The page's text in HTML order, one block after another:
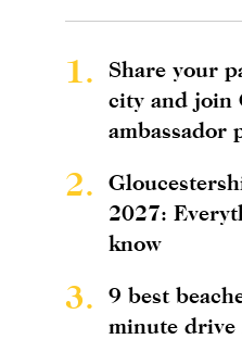
1.
Share your
city and join
ambassador
2.
2027:
know
3.
9 best
minute drive